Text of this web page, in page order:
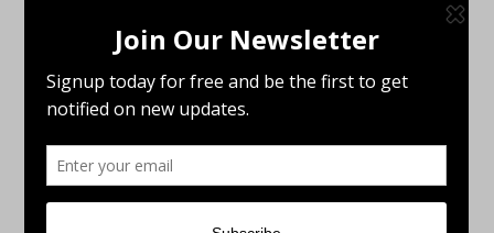
VICTORIAN DIAMOND & PEARL 18K
YELLOW GOLD & PLATINUM RING